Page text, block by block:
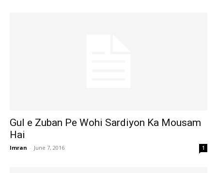
Gul e Zuban Pe Wohi Sardiyon Ka Mousam
Hai
Imran - June 7, 2016 1